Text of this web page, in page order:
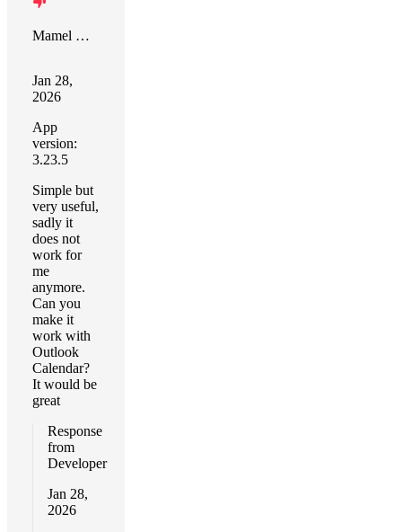
Mamel Redondo
Jan 28,
2026
App
version:
3.23.5
Simple but
very useful,
sadly it
does not
work for
me
anymore.
Can you
make it
work with
Outlook
Calendar?
It would be
great
Response
from
Developer
Jan 28,
2026